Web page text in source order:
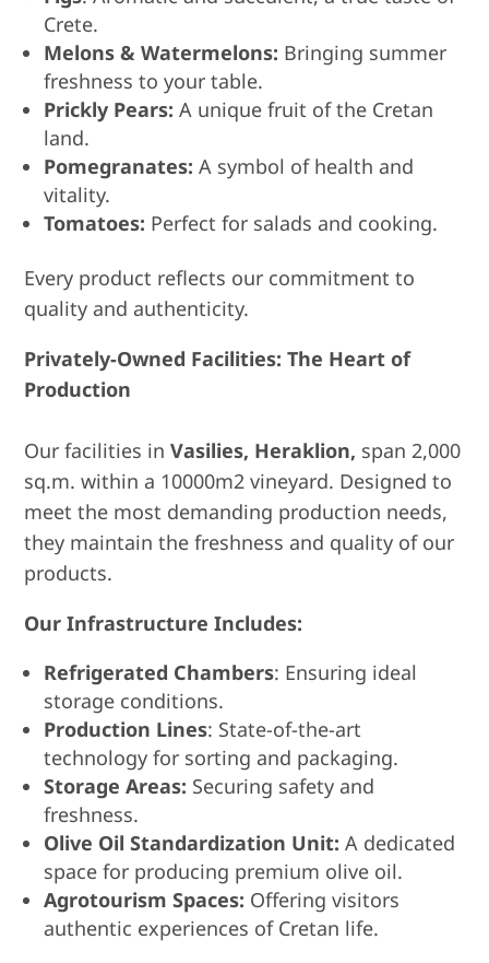
Crete.
Melons & Watermelons: Bringing summer
freshness to your table.
Prickly Pears: A unique fruit of the Cretan
land.
Pomegranates: A symbol of health and
vitality.
Tomatoes: Perfect for salads and cooking.
Every product reflects our commitment to
quality and authenticity.
Privately-Owned Facilities: The Heart of
Production
Our facilities inVasilies, Heraklion, span 2,000
sq.m. within a 10000m2 vineyard. Designed to
meet the most demanding production needs,
they maintain the freshness and quality of our
products.
Our Infrastructure Includes:
Refrigerated Chambers: Ensuring ideal
storage conditions.
Production Lines: State-of-the-art
technology for sorting and packaging.
Storage Areas: Securing safety and
freshness.
Olive Oil Standardization Unit: A dedicated
space for producing premium olive oil.
Agrotourism Spaces: Offering visitors
authentic experiences of Cretan life.